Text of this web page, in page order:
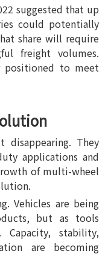
suggested that up
could potentially
share will require
freight volumes.
positioned to meet
disappearing. They
applications and
of multi-wheel
Vehicles are being
but as tools
stability,
are becoming